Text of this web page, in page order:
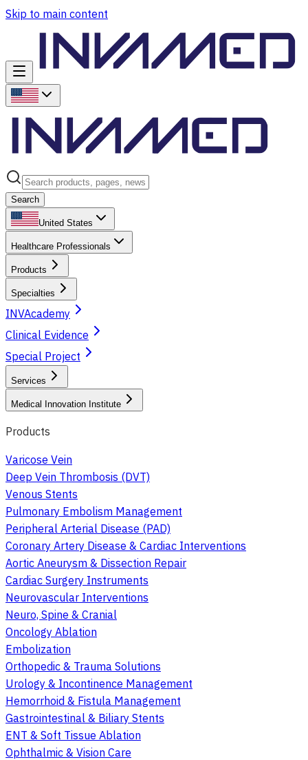
Skip to main content
Search
United States
Healthcare Professionals
Products
Specialties
INVAcademy
Clinical Evidence
Special Project
Services
Medical Innovation Institute
Products
Varicose Vein
Deep Vein Thrombosis (DVT)
Venous Stents
Pulmonary Embolism Management
Peripheral Arterial Disease (PAD)
Coronary Artery Disease & Cardiac Interventions
Aortic Aneurysm & Dissection Repair
Cardiac Surgery Instruments
Neurovascular Interventions
Neuro, Spine & Cranial
Oncology Ablation
Embolization
Orthopedic & Trauma Solutions
Urology & Incontinence Management
Hemorrhoid & Fistula Management
Gastrointestinal & Biliary Stents
ENT & Soft Tissue Ablation
Ophthalmic & Vision Care